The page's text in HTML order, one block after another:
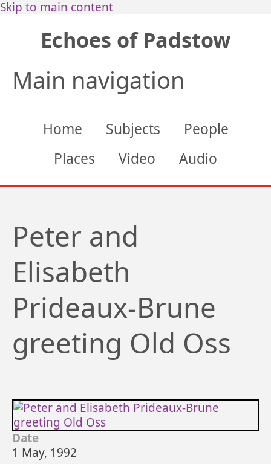
Skip to main content
Echoes of Padstow
Main navigation
Home Subjects
People
Places
Video Audio
Peter and
Elisabeth
Prideaux-Brune
greeting Old Oss
Date
1 May, 1992